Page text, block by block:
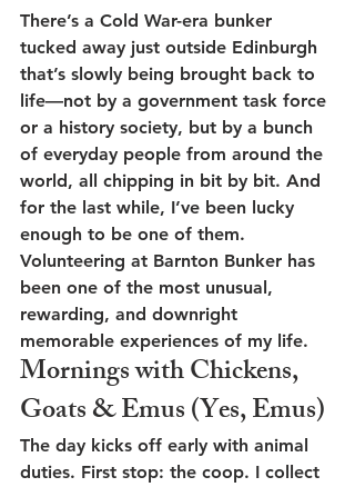
There’s a Cold War-era bunker
tucked away just outside Edinburgh
that’s slowly being brought back to
life—not by a government task force
or a history society, but by a bunch
of everyday people from around the
world, all chipping in bit by bit. And
for the last while, I’ve been lucky
enough to be one of them.
Volunteering at Barnton Bunker has
been one of the most unusual,
rewarding, and downright
memorable experiences of my life.
Mornings with Chickens,
Goats & Emus (Yes, Emus)
The day kicks off early with animal
duties. First stop: the coop. I collect